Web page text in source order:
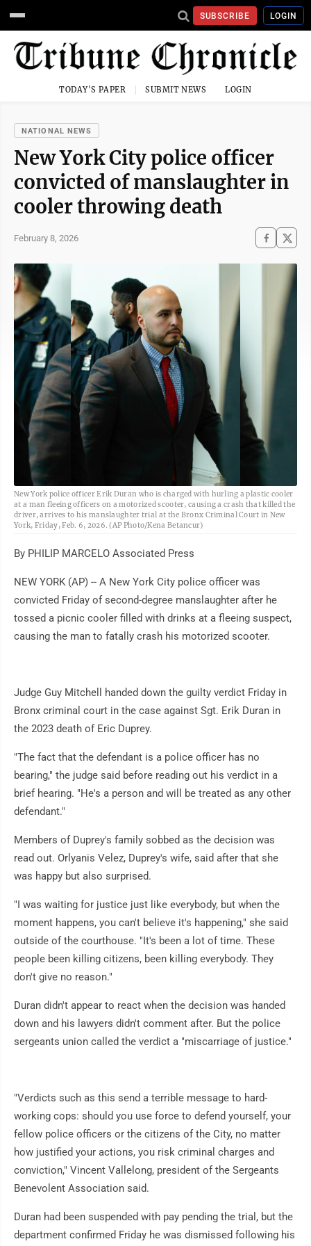
SUBSCRIBE LOGIN
TODAY'S PAPER SUBMIT NEWS LOGIN
NATIONAL NEWS
New York City police officer
convicted of manslaughter in
cooler throwing death
February 8, 2026
New York police officer Erik Duran who is charged with hurling a plastic cooler
at a man fleeing officers on a motorized scooter, causing a crash that killed the
driver, arrives to his manslaughter trial at the Bronx Criminal Court in New
York, Friday, Feb. 6, 2026. (AP Photo/Kena Betancur)
By PHILIP MARCELO Associated Press
NEW YORK (AP) -- A New York City police officer was
convicted Friday of second-degree manslaughter after he
tossed a picnic cooler filled with drinks at a fleeing suspect,
causing the man to fatally crash his motorized scooter.
Judge Guy Mitchell handed down the guilty verdict Friday in
Bronx criminal court in the case against Sgt. Erik Duran in
the 2023 death of Eric Duprey.
"The fact that the defendant is a police officer has no
bearing," the judge said before reading out his verdict in a
brief hearing. "He's a person and will be treated as any other
defendant."
Members of Duprey's family sobbed as the decision was
read out. Orlyanis Velez, Duprey's wife, said after that she
was happy but also surprised.
"I was waiting for justice just like everybody, but when the
moment happens, you can't believe it's happening," she said
outside of the courthouse. "It's been a lot of time. These
people been killing citizens, been killing everybody. They
don't give no reason."
Duran didn't appear to react when the decision was handed
down and his lawyers didn't comment after. But the police
sergeants union called the verdict a "miscarriage of justice."
"Verdicts such as this send a terrible message to hard-
working cops: should you use force to defend yourself, your
fellow police officers or the citizens of the City, no matter
how justified your actions, you risk criminal charges and
conviction," Vincent Vallelong, president of the Sergeants
Benevolent Association said.
Duran had been suspended with pay pending the trial, but the
department confirmed Friday he was dismissed following his